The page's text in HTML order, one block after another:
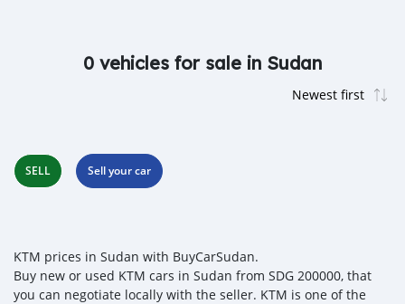
0 vehicles for sale in Sudan
SELL Sell your car
KTM prices in Sudan with BuyCarSudan.
Buy new or used KTM cars in Sudan from SDG 200000, that
you can negotiate locally with the seller. KTM is one of the